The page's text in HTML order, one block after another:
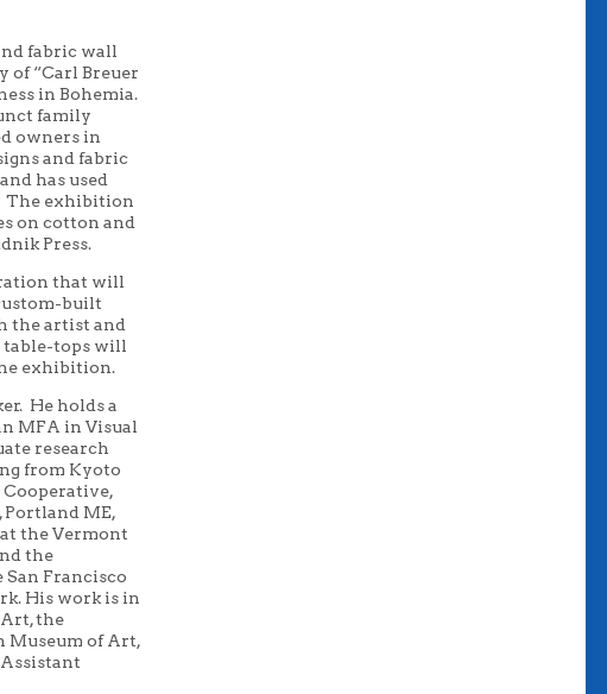
fabric wall
of “Carl Breuer
in Bohemia.
family
owners in
and fabric
has used
The exhibition
on cotton and
Press.
that will
built
the artist and
table-tops will
exhibition.
He holds a
MFA in Visual
research
from Kyoto
Cooperative,
,Portland ME,
the Vermont
the
Francisco
His work is in
the
Museum of Art,